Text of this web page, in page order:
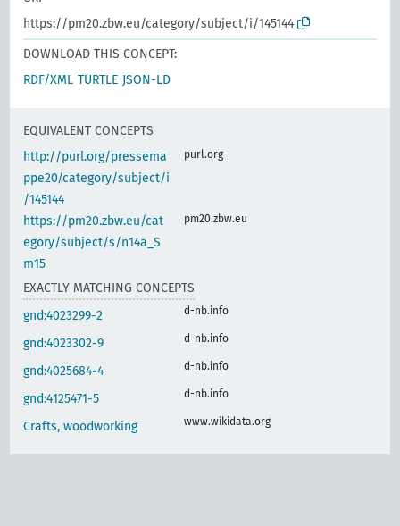
https://pm20.zbw.eu/category/subject/i/145144
DOWNLOAD THIS CONCEPT:
RDF/XML TURTLE JSON-LD
EQUIVALENT CONCEPTS
http://purl.org/pressema
ppe20/category/subject/i
/145144
purl.org
https://pm20.zbw.eu/cat
egory/subject/s/n14a_S
m15
pm20.zbw.eu
EXACTLY MATCHING CONCEPTS
gnd:4023299-2
d-nb.info
gnd:4023302-9 d-nb.info
gnd:4025684-4 d-nb.info
gnd:4125471-5 d-nb.info
Crafts, woodworking www.wikidata.org